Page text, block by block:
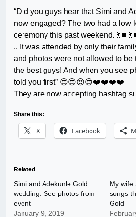
“Did you guys hear that Simi and
now engaged? The two had a low
ceremony this past weekend.
.. It was attended by only their
and photos were not allowed to be
the best guys! And when you see
told you first” 😍😍😍😍❤️❤️❤️❤️
They are now accepting hashtag
Share this:
X Facebook
Related
Simi and Adekunle Gold
wedding: See photos from
event
January 9, 2019
My wife
songs
Gold